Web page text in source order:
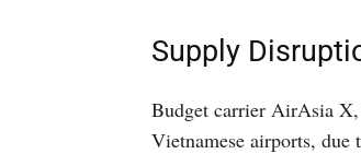
Supply
Budget carrier AirAsia
Vietnamese airports,